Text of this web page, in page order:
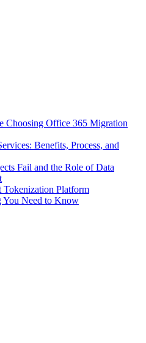
Choosing Office 365 Migration
Benefits, Process, and
Fail and the Role of Data
Tokenization Platform
You Need to Know